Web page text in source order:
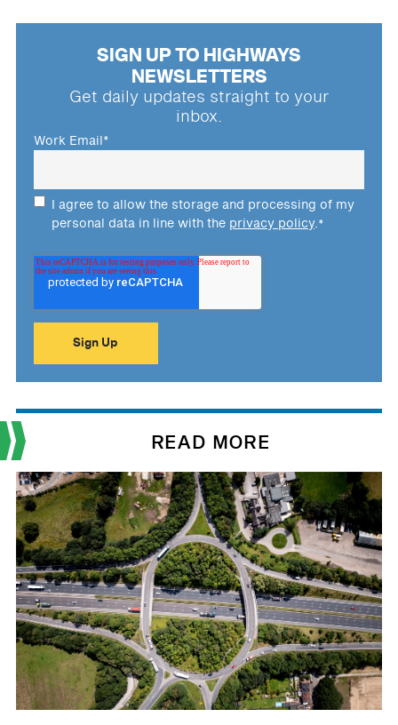
SIGN UP TO HIGHWAYS
NEWSLETTERS
Get daily updates straight to your
inbox.
Work Email*
I agree to allow the storage and processing of my
personal data in line with the privacy policy.*
READ MORE